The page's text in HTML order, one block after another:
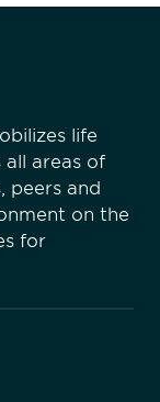
life
all areas of
peers and
on the
for